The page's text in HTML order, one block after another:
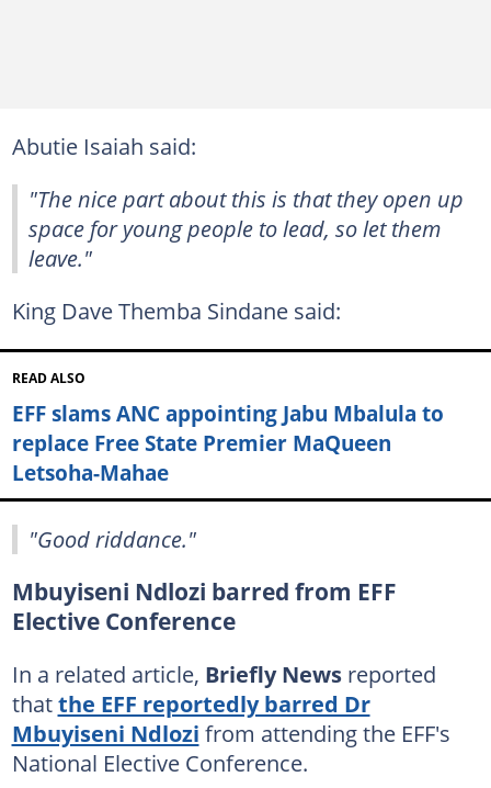
Abutie Isaiah said:
"The nice part about this is that they open up
space for young people to lead, so let them
leave."
King Dave Themba Sindane said:
READ ALSO
EFF slams ANC appointing Jabu Mbalula to
replace Free State Premier MaQueen
Letsoha-Mahae
"Good riddance."
Mbuyiseni Ndlozi barred from EFF
Elective Conference
In a related article, Briefly Newsreported
thatthe EFF reportedly barred Dr
Mbuyiseni Ndlozi from attending the EFF's
National Elective Conference.